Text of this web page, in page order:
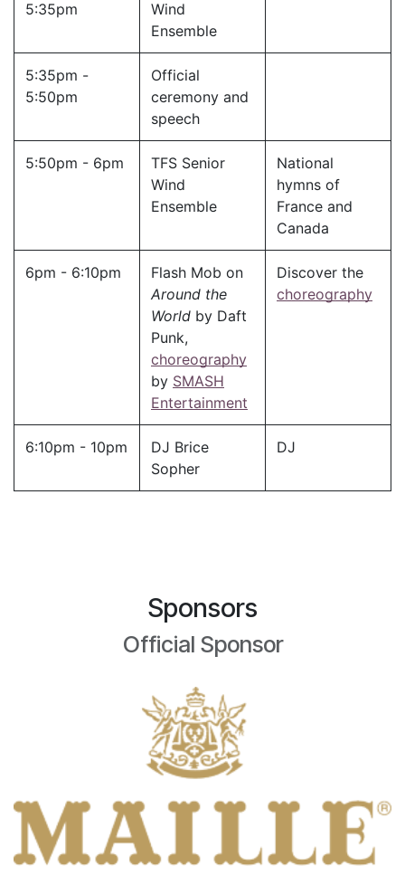
5:35pm
Wind
Ensemble
5:35pm -
5:50pm
Official
ceremony and
speech
5:50pm - 6pm
TFS Senior
Wind
Ensemble
National
hymns of
France and
Canada
6pm - 6:10pm
Flash Mob on
Around the
World by Daft
Punk,
choreography
by SMASH
Entertainment
Discover the
choreography
6:10pm - 10pm
DJ Brice
Sopher
DJ
Sponsors
Official Sponsor